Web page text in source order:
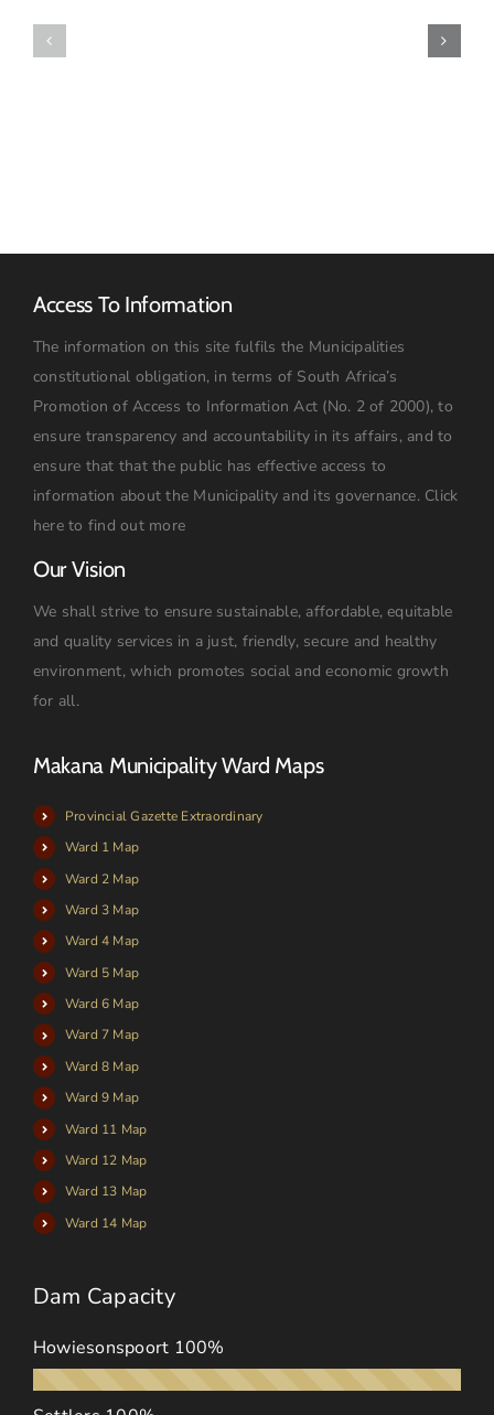
WATER
SUPPLY
Access To Information
The information on this site fulfils the Municipalities
constitutional obligation, in terms of South Africa’s
Promotion of Access to Information Act (No. 2 of 2000), to
ensure transparency and accountability in its affairs, and to
ensure that that the public has effective access to
information about the Municipality and its governance. Click
here to find out more
Our Vision
We shall strive to ensure sustainable, affordable, equitable
and quality services in a just, friendly, secure and healthy
environment, which promotes social and economic growth
for all.
Makana Municipality Ward Maps
Provincial Gazette Extraordinary
Ward 1 Map
Ward 2 Map
Ward 3 Map
Ward 4 Map
Ward 5 Map
Ward 6 Map
Ward 7 Map
Ward 8 Map
Ward 9 Map
Ward 11 Map
Ward 12 Map
Ward 13 Map
Ward 14 Map
Dam Capacity
Howiesonspoort 100%